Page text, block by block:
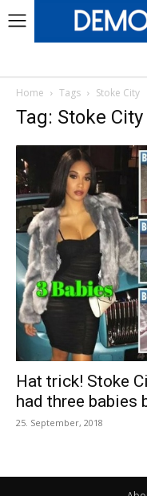
Home Tags Stoke City
Tag: Stoke City
Hat trick! Stoke
had three babies
25. September, 2018